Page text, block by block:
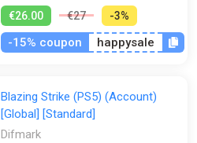
€26.00 €27 -3%
-15% coupon happysale
Blazing Strike (PS5) (Account)
[Global] [Standard]
Difmark